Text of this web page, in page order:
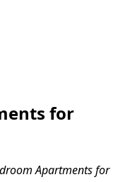
for
Apartments for